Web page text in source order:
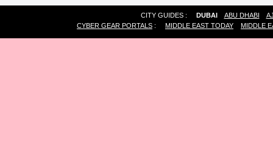
CITY GUIDES : DUBAI ABU DHABI
CYBER GEAR PORTALS : MIDDLE EAST TODAY MIDDLE